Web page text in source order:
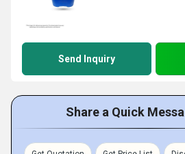
Send Inquiry
Share a Quick